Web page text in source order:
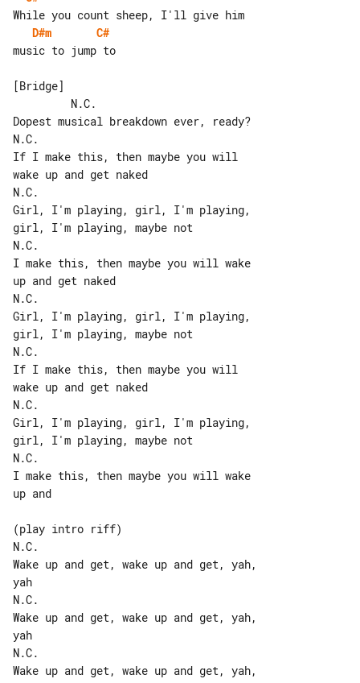
D#m
C#
music to jump to
[Bridge]
Dopest musical breakdown ever, ready?
N.C.
If I make this, then maybe you will
wake up and get naked
N.C.
Girl, I'm playing, girl, I'm playing,
girl, I'm playing, maybe not
N.C.
I make this, then maybe you will wake
up and get naked
N.C.
Girl, I'm playing, girl, I'm playing,
girl, I'm playing, maybe not
N.C.
If I make this, then maybe you will
wake up and get naked
N.C.
Girl, I'm playing, girl, I'm playing,
girl, I'm playing, maybe not
N.C.
I make this, then maybe you will wake
up and
(play intro riff)
N.C.
Wake up and get, wake up and get, yah,
yah
N.C.
Wake up and get, wake up and get, yah,
yah
N.C.
Wake up and get, wake up and get, yah,